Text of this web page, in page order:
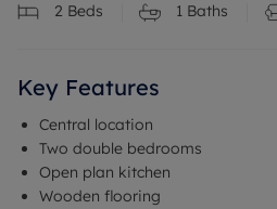
2 Beds 1 Baths
Key Features
Central location
Two double bedrooms
Open plan kitchen
Wooden flooring